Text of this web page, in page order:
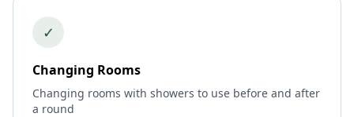
✓
Changing Rooms
Changing rooms with showers to use before and after
a round